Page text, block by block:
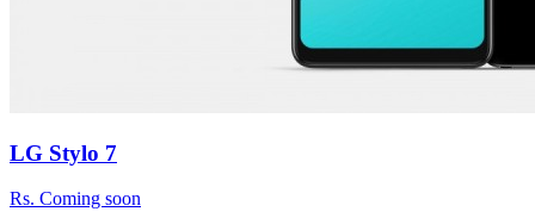
LG Stylo 7
Rs. Coming soon